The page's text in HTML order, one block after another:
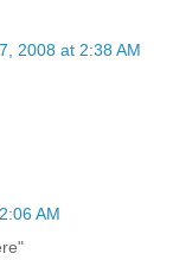
2008 at 2:38 AM
AM